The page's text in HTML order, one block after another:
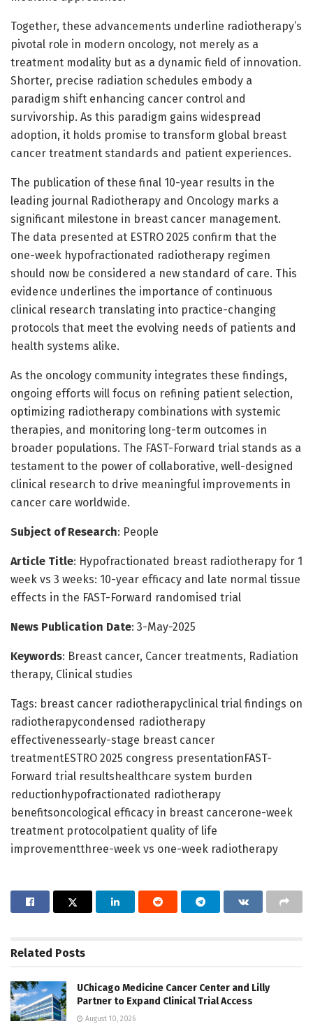
Together, these advancements underline radiotherapy’s
pivotal role in modern oncology, not merely as a
treatment modality but as a dynamic field of innovation.
Shorter, precise radiation schedules embody a
paradigm shift enhancing cancer control and
survivorship. As this paradigm gains widespread
adoption, it holds promise to transform global breast
cancer treatment standards and patient experiences.
The publication of these final 10-year results in the
leading journal Radiotherapy and Oncology marks a
significant milestone in breast cancer management.
The data presented at ESTRO 2025 confirm that the
one-week hypofractionated radiotherapy regimen
should now be considered a new standard of care. This
evidence underlines the importance of continuous
clinical research translating into practice-changing
protocols that meet the evolving needs of patients and
health systems alike.
As the oncology community integrates these findings,
ongoing efforts will focus on refining patient selection,
optimizing radiotherapy combinations with systemic
therapies, and monitoring long-term outcomes in
broader populations. The FAST-Forward trial stands as a
testament to the power of collaborative, well-designed
clinical research to drive meaningful improvements in
cancer care worldwide.
Subject of Research: People
Article Title: Hypofractionated breast radiotherapy for 1
week vs 3 weeks: 10-year efficacy and late normal tissue
effects in the FAST-Forward randomised trial
News Publication Date: 3-May-2025
Keywords: Breast cancer, Cancer treatments, Radiation
therapy, Clinical studies
Tags: breast cancer radiotherapyclinical trial findings on
radiotherapycondensed radiotherapy
effectivenessearly-stage breast cancer
treatmentESTRO 2025 congress presentationFAST-
Forward trial resultshealthcare system burden
reductionhypofractionated radiotherapy
benefitsoncological efficacy in breast cancerone-week
treatment protocolpatient quality of life
improvementthree-week vs one-week radiotherapy
Related Posts
UChicago Medicine Cancer Center and Lilly
Partner to Expand Clinical Trial Access
August 10, 2026